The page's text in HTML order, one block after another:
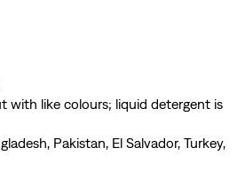
with like colours; liquid detergent is
Pakistan, El Salvador, Turkey,